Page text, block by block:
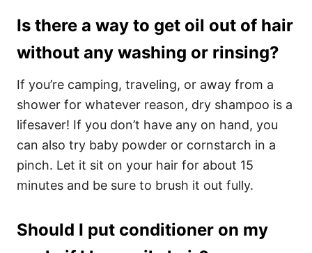
Is there a way to get oil out of hair
without any washing or rinsing?
If you’re camping, traveling, or away from a
shower for whatever reason, dry shampoo is a
lifesaver! If you don’t have any on hand, you
can also try baby powder or cornstarch in a
pinch. Let it sit on your hair for about 15
minutes and be sure to brush it out fully.
Should I put conditioner on my